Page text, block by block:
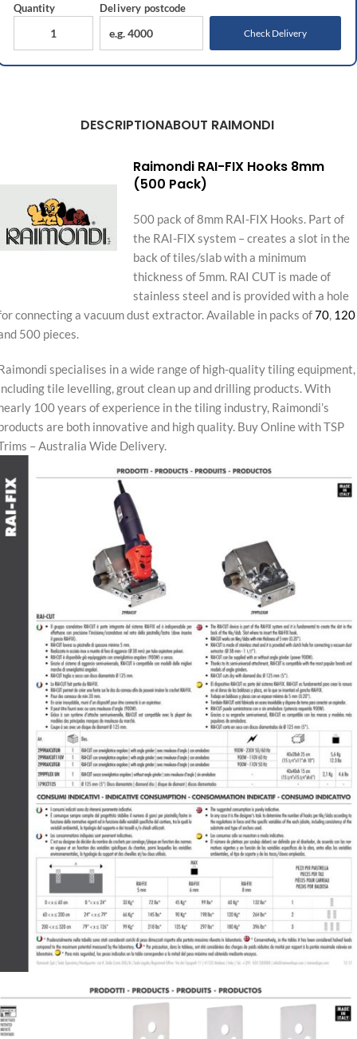
Quantity Delivery postcode
Check Delivery
DESCRIPTIONABOUT RAIMONDI
Raimondi RAI-FIX Hooks 8mm
(500 Pack)
500 pack of 8mm RAI-FIX Hooks. Part of
the RAI-FIX system – creates a slot in the
back of tiles/slab with a minimum
thickness of 5mm. RAI CUT is made of
stainless steel and is provided with a hole
connecting a vacuum dust extractor. Available in packs of70, 120
500 pieces.
specialises in a wide range of high-quality tiling equipment,
tile levelling, grout clean up and drilling products. With
100 years of experience in the tiling industry, Raimondi’s
are both innovative and high quality. Buy Online with TSP
– Australia Wide Delivery.